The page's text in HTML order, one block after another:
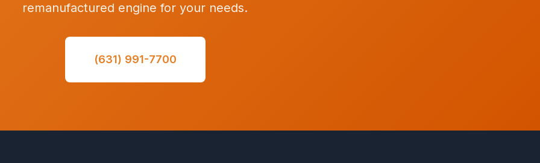
remanufactured engine for your needs.
(631) 991-7700